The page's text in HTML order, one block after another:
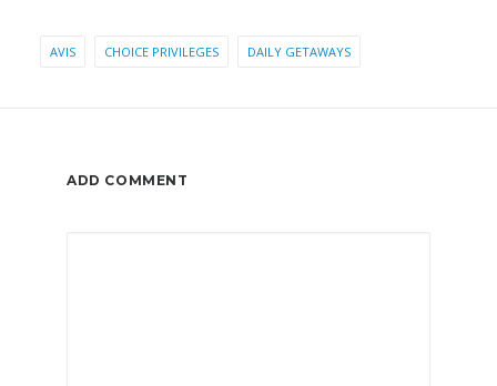
AVIS CHOICE PRIVILEGES DAILY GETAWAYS
ADD COMMENT